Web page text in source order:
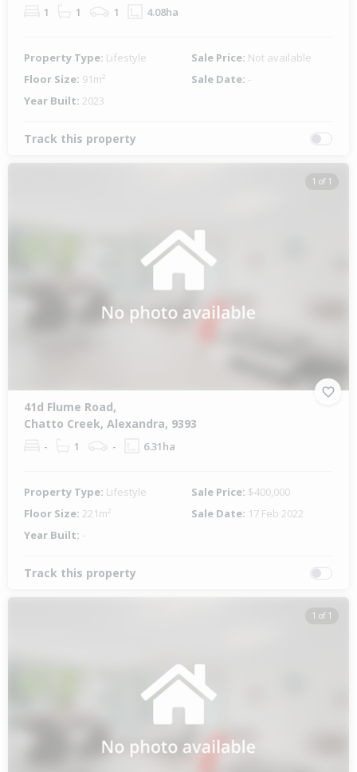
1 1 1 4.08ha
Property Type: Lifestyle Sale Price: Not available
Floor Size: 91m² Sale Date: -
Year Built: 2023
Track this property
1 of 1
41d Flume Road,
Chatto Creek, Alexandra, 9393
- 1 - 6.31ha
Property Type: Lifestyle Sale Price: $400,000
Floor Size: 221m² Sale Date: 17 Feb 2022
Year Built: -
Track this property
1 of 1